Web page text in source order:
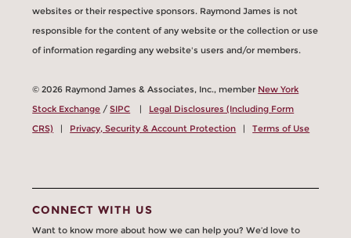
websites or their respective sponsors. Raymond James is not
responsible for the content of any website or the collection or use
of information regarding any website's users and/or members.
© 2026 Raymond James & Associates, Inc., member New York
Stock Exchange /SIPC | Legal Disclosures (Including Form
CRS) | Privacy, Security & Account Protection |Terms of Use
CONNECT WITH US
Want to know more about how we can help you? We’d love to